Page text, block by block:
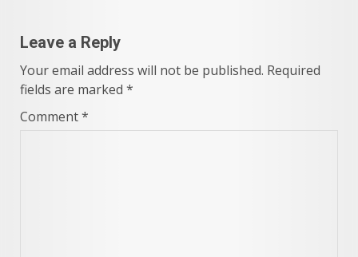
Leave a Reply
Your email address will not be published. Required
fields are marked *
Comment*